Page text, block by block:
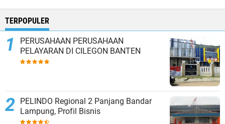
TERPOPULER
PERUSAHAAN PERUSAHAAN
PELAYARAN DI CILEGON BANTEN
PELINDO Regional 2 Panjang Bandar
Lampung, Profil Bisnis